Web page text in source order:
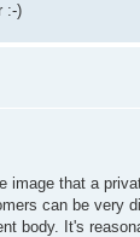
:-)
image that a
can be very
body. It's